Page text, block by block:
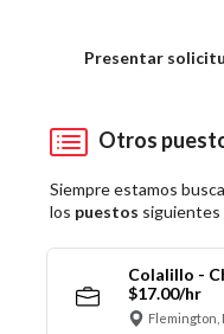
Presentar
Otros
Siempre estamos
los puestos siguientes
Colalillo -
$17.00/hr
Flemington,